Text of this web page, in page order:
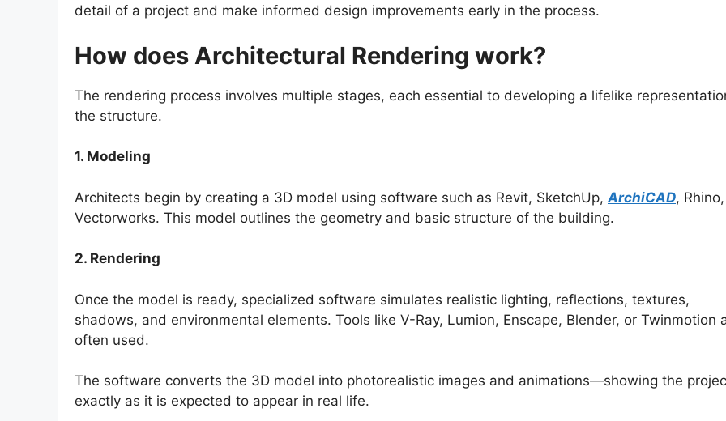
detail of a project and make informed design improvements early in the process.
How does Architectural Rendering work?
The rendering process involves multiple stages, each essential to developing a lifelike
the structure.
1. Modeling
Architects begin by creating a 3D model using software such as Revit, SketchUp, ArchiCAD,
Vectorworks. This model outlines the geometry and basic structure of the building.
2. Rendering
Once the model is ready, specialized software simulates realistic lighting, reflections, textures,
shadows, and environmental elements. Tools like V-Ray, Lumion, Enscape, Blender, or Twinmotion
often used.
The software converts the 3D model into photorealistic images and animations—showing the
exactly as it is expected to appear in real life.